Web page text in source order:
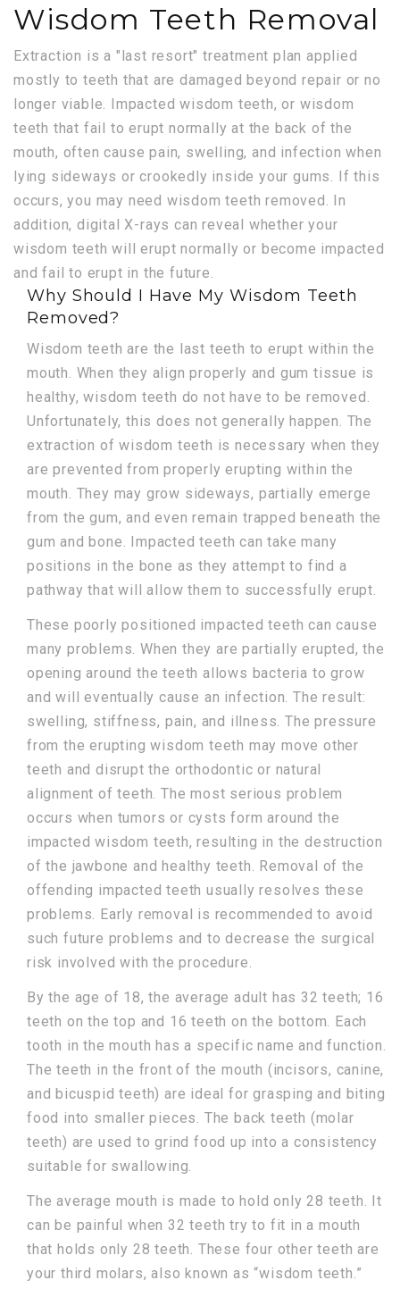
Wisdom Teeth Removal
Extraction is a "last resort" treatment plan applied
mostly to teeth that are damaged beyond repair or no
longer viable. Impacted wisdom teeth, or wisdom
teeth that fail to erupt normally at the back of the
mouth, often cause pain, swelling, and infection when
lying sideways or crookedly inside your gums. If this
occurs, you may need wisdom teeth removed. In
addition, digital X-rays can reveal whether your
wisdom teeth will erupt normally or become impacted
and fail to erupt in the future.
Why Should I Have My Wisdom Teeth
Removed?
Wisdom teeth are the last teeth to erupt within the
mouth. When they align properly and gum tissue is
healthy, wisdom teeth do not have to be removed.
Unfortunately, this does not generally happen. The
extraction of wisdom teeth is necessary when they
are prevented from properly erupting within the
mouth. They may grow sideways, partially emerge
from the gum, and even remain trapped beneath the
gum and bone. Impacted teeth can take many
positions in the bone as they attempt to find a
pathway that will allow them to successfully erupt.
These poorly positioned impacted teeth can cause
many problems. When they are partially erupted, the
opening around the teeth allows bacteria to grow
and will eventually cause an infection. The result:
swelling, stiffness, pain, and illness. The pressure
from the erupting wisdom teeth may move other
teeth and disrupt the orthodontic or natural
alignment of teeth. The most serious problem
occurs when tumors or cysts form around the
impacted wisdom teeth, resulting in the destruction
of the jawbone and healthy teeth. Removal of the
offending impacted teeth usually resolves these
problems. Early removal is recommended to avoid
such future problems and to decrease the surgical
risk involved with the procedure.
By the age of 18, the average adult has 32 teeth; 16
teeth on the top and 16 teeth on the bottom. Each
tooth in the mouth has a specific name and function.
The teeth in the front of the mouth (incisors, canine,
and bicuspid teeth) are ideal for grasping and biting
food into smaller pieces. The back teeth (molar
teeth) are used to grind food up into a consistency
suitable for swallowing.
The average mouth is made to hold only 28 teeth. It
can be painful when 32 teeth try to fit in a mouth
that holds only 28 teeth. These four other teeth are
your third molars, also known as “wisdom teeth.”